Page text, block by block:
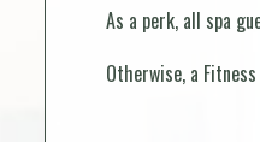
As a perk, all spa
Otherwise, a